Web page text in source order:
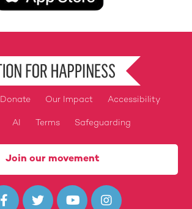
Donate Our Impact Accessibility
AI Terms Safeguarding
Join our movement
   